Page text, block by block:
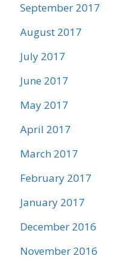
September 2017
August 2017
July 2017
June 2017
May 2017
April 2017
March 2017
February 2017
January 2017
December 2016
November 2016